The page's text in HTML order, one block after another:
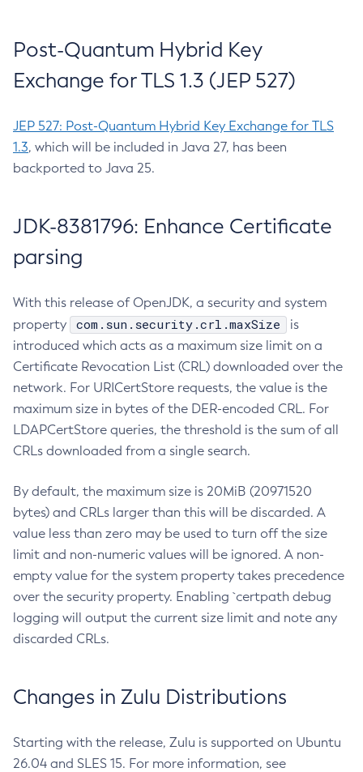
Post-Quantum Hybrid Key
Exchange for TLS 1.3 (JEP 527)
JEP 527: Post-Quantum Hybrid Key Exchange for TLS
1.3, which will be included in Java 27, has been
backported to Java 25.
JDK-8381796: Enhance Certificate
parsing
With this release of OpenJDK, a security and system
property
com.sun.security.crl.maxSize
is
introduced which acts as a maximum size limit on a
Certificate Revocation List (CRL) downloaded over the
network. For URICertStore requests, the value is the
maximum size in bytes of the DER-encoded CRL. For
LDAPCertStore queries, the threshold is the sum of all
CRLs downloaded from a single search.
By default, the maximum size is 20MiB (20971520
bytes) and CRLs larger than this will be discarded. A
value less than zero may be used to turn off the size
limit and non-numeric values will be ignored. A non-
empty value for the system property takes precedence
over the security property. Enabling `certpath debug
logging will output the current size limit and note any
discarded CRLs.
Changes in Zulu Distributions
Starting with the release, Zulu is supported on Ubuntu
26.04 and SLES 15. For more information, see